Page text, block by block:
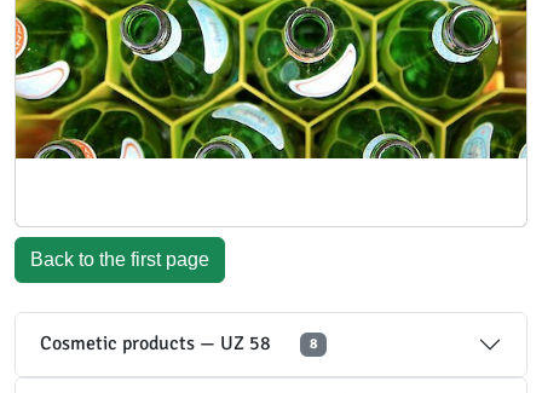
Back to the first page
Cosmetic products — UZ 58 8